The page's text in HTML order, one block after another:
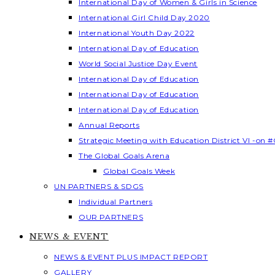
International Day of Women & Girls in Science
International Girl Child Day 2020
International Youth Day 2022
International Day of Education
World Social Justice Day Event
International Day of Education
International Day of Education
International Day of Education
Annual Reports
Strategic Meeting with Education District VI -on
The Global Goals Arena
Global Goals Week
UN PARTNERS & SDGS
Individual Partners
OUR PARTNERS
NEWS & EVENT
NEWS & EVENT PLUS IMPACT REPORT
GALLERY